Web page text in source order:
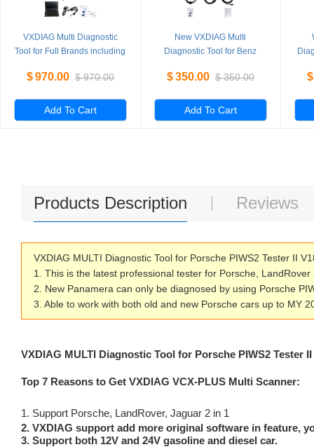
VXDIAG Multi Diagnostic
Tool for Full Brands including
MAZDA / TOYOTA / PIWIS /
BENZ only Machine
$970.00 $ 970.00
Add To Cart
New VXDIAG Multi
Diagnostic Tool for Benz
$350.00 $ 350.00
Add To Cart
$
Products Description Reviews
VXDIAG MULTI Diagnostic Tool for Porsche PIWS2 Tester II
1. This is the latest professional tester for Porsche,
2. New Panamera can only be diagnosed by using Porsche
3. Able to work with both old and new Porsche cars up to MY
VXDIAG MULTI Diagnostic Tool for Porsche PIWS2 Tester
Top 7 Reasons to Get VXDIAG VCX-PLUS Multi Scanner:
1. Support Porsche, LandRover, Jaguar 2 in 1
2. VXDIAG support add more original software in feature,
3. Support both 12V and 24V gasoline and diesel car.